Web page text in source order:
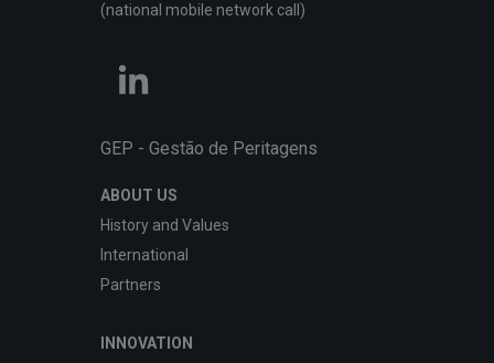
(national mobile network call)
GEP - Gestão de Peritagens
ABOUT US
History and Values
International
Partners
INNOVATION